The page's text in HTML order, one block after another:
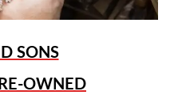
SONS
OWNED